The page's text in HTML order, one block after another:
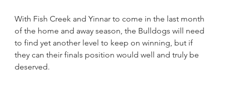
With Fish Creek and Yinnar to come in the last month
of the home and away season, the Bulldogs will need
to find yet another level to keep on winning, but if
they can their finals position would well and truly be
deserved.